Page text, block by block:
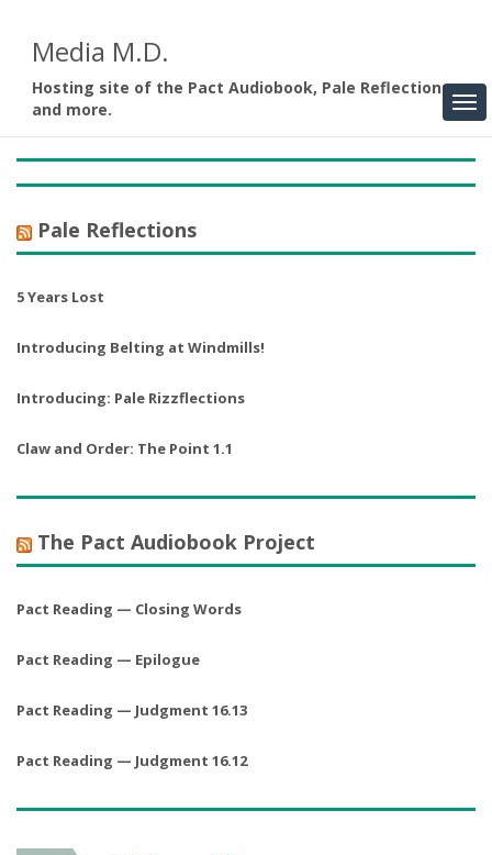
Media M.D.
Hosting site of the Pact Audiobook, Pale Reflections,
and more.
Pale Reflections
5 Years Lost
Introducing Belting at Windmills!
Introducing: Pale Rizzflections
Claw and Order: The Point 1.1
The Pact Audiobook Project
Pact Reading — Closing Words
Pact Reading — Epilogue
Pact Reading — Judgment 16.13
Pact Reading — Judgment 16.12